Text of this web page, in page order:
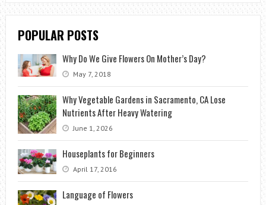
POPULAR POSTS
Why Do We Give Flowers On Mother’s Day?
May 7, 2018
Why Vegetable Gardens in Sacramento, CA Lose
Nutrients After Heavy Watering
June 1, 2026
Houseplants for Beginners
April 17, 2016
Language of Flowers